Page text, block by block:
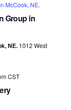
Group in
McCook, NE.
NE. 1012 West
CST